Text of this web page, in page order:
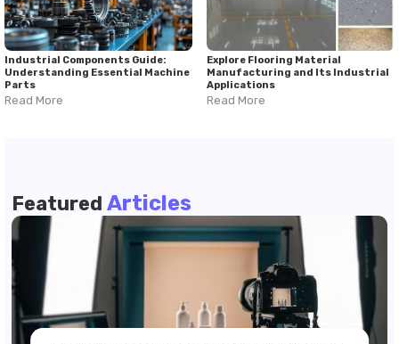
Industrial Components Guide:
Understanding Essential Machine
Parts
Read More
Explore Flooring Material
Manufacturing and Its Industrial
Applications
Read More
Featured Articles